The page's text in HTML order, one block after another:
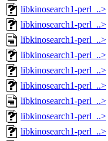
libkinosearch1-perl_..>
libkinosearch1-perl_..>
libkinosearch1-perl_..>
libkinosearch1-perl_..>
libkinosearch1-perl_..>
libkinosearch1-perl_..>
libkinosearch1-perl_..>
libkinosearch1-perl_..>
libkinosearch1-perl_..>